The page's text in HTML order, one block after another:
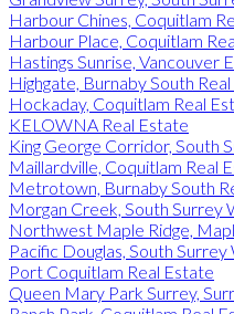
Harbour Chines, Coquitlam
Harbour Place, Coquitlam
Hastings Sunrise, Vancouver
Highgate, Burnaby South
Hockaday, Coquitlam Real
KELOWNA Real Estate
King George Corridor, South
Maillardville, Coquitlam Real
Metrotown, Burnaby South
Morgan Creek, South Surrey
Northwest Maple Ridge,
Pacific Douglas, South
Port Coquitlam Real Estate
Queen Mary Park Surrey,